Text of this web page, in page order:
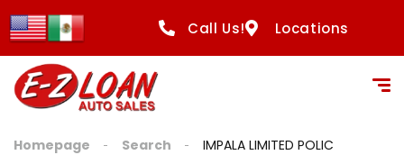
Call Us! Locations
Homepage Search IMPALA LIMITED POLIC